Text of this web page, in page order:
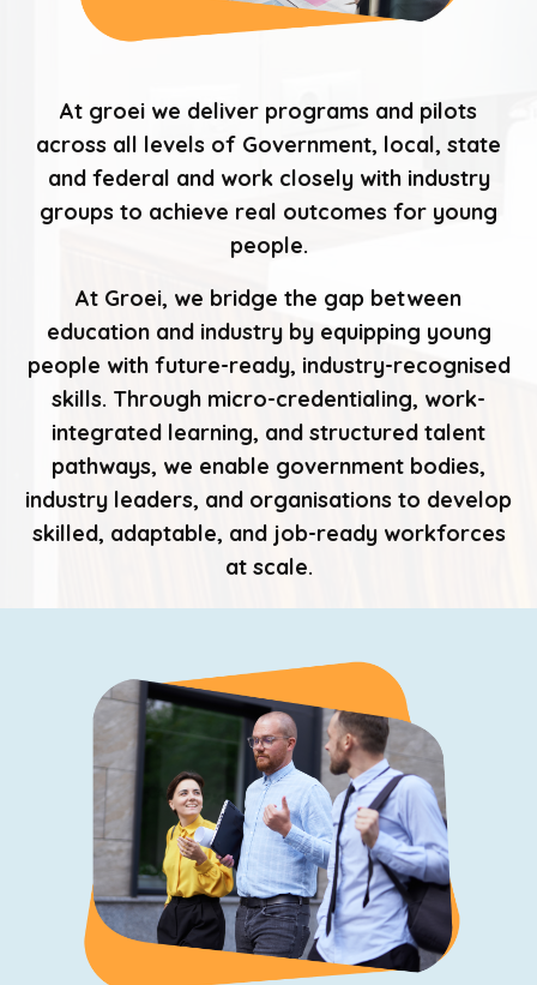
At groei we deliver programs and pilots
across all levels of Government, local, state
and federal and work closely with industry
groups to achieve real outcomes for young
people.
At Groei, we bridge the gap between
education and industry by equipping young
people with future-ready, industry-recognised
skills. Through micro-credentialing, work-
integrated learning, and structured talent
pathways, we enable government bodies,
industry leaders, and organisations to develop
skilled, adaptable, and job-ready workforces
at scale.